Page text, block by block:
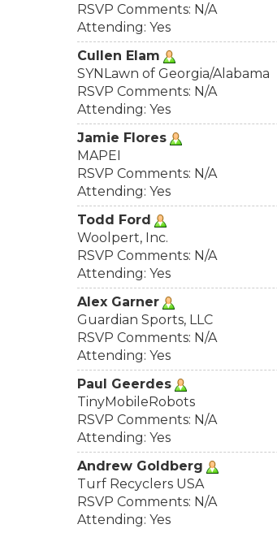
RSVP Comments: N/A
Attending: Yes
Cullen Elam
SYNLawn of Georgia/Alabama
RSVP Comments: N/A
Attending: Yes
Jamie Flores
MAPEI
RSVP Comments: N/A
Attending: Yes
Todd Ford
Woolpert, Inc.
RSVP Comments: N/A
Attending: Yes
Alex Garner
Guardian Sports, LLC
RSVP Comments: N/A
Attending: Yes
Paul Geerdes
TinyMobileRobots
RSVP Comments: N/A
Attending: Yes
Andrew Goldberg
Turf Recyclers USA
RSVP Comments: N/A
Attending: Yes